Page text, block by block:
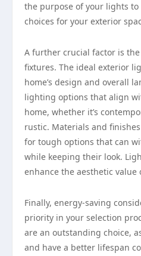
the purpose of your lights
choices for your exterior
A further crucial factor is
fixtures. The ideal exterior
home’s design and overall
lighting options that align
home, whether it’s
rustic. Materials and
for tough options that can
while keeping their look.
enhance the aesthetic value
Finally, energy-saving
priority in your selection
are an outstanding choice,
and have a better lifespan